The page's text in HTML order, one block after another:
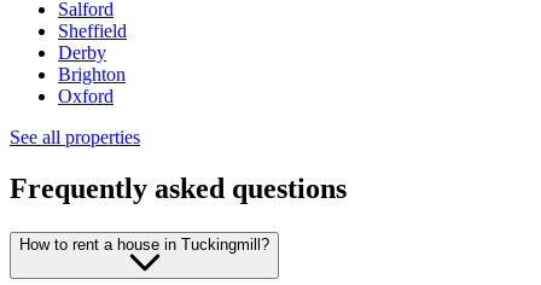
Salford
Sheffield
Derby
Brighton
Oxford
See all properties
Frequently asked questions
How to rent a house in Tuckingmill?